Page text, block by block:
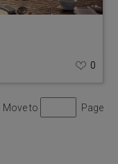
0
Move to
Page